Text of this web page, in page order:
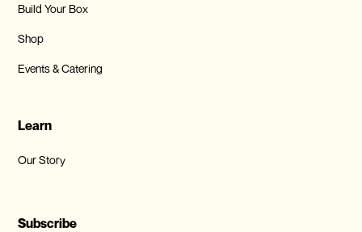
Build Your Box
Shop
Events & Catering
Learn
Our Story
Subscribe